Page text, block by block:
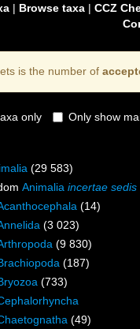
| Browse taxa| CCZ
is the number of
only Only show
(29 583)
Animalia incertae sedis
(14)
(3 023)
(9 830)
(187)
(733)
(49)